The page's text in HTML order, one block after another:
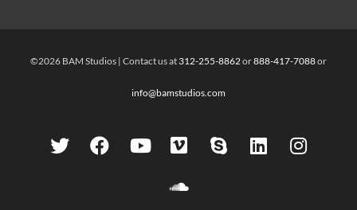
©2026 BAM Studios | Contact us at 312-255-8862or888-417-7088or
info@bamstudios.com